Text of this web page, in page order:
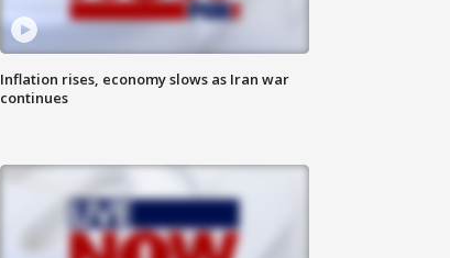
Inflation rises, economy slows as Iran war
continues